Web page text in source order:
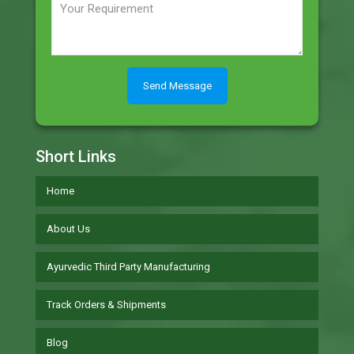
Short Links
Home
About Us
Ayurvedic Third Party Manufacturing
Track Orders & Shipments
Blog